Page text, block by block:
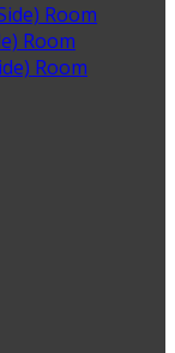
Room
Room
Room